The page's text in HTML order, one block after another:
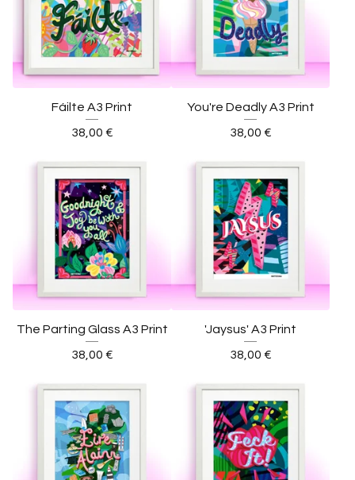
Fáilte A3 Print
38,00 €
You're Deadly A3 Print
38,00 €
The Parting Glass A3 Print
38,00 €
'Jaysus' A3 Print
38,00 €